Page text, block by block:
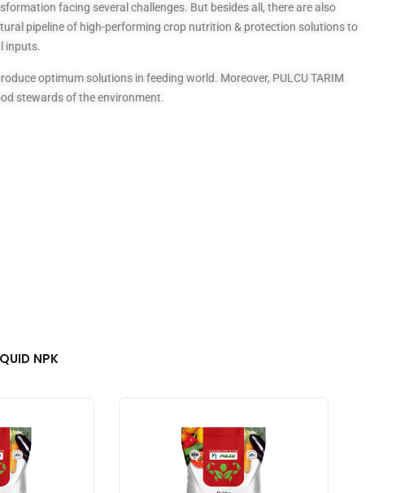
facing several challenges. But besides all, there are also
pipeline of high-performing crop nutrition & protection solutions to
inputs.
optimum solutions in feeding world. Moreover, PULCU TARIM
stewards of the environment.
NPK